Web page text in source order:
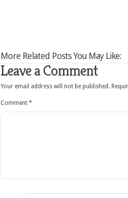
More Related Posts You May Like:
Leave a Comment
Your email address will not be published.
Comment *